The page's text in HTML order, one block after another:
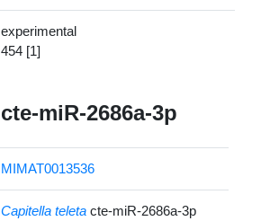
experimental
454 [1]
cte-miR-2686a-3p
MIMAT0013536
Capitella teleta cte-miR-2686a-3p